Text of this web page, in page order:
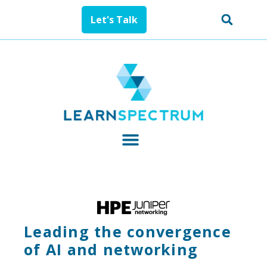
Let's Talk
Leading the convergence
of AI and networking